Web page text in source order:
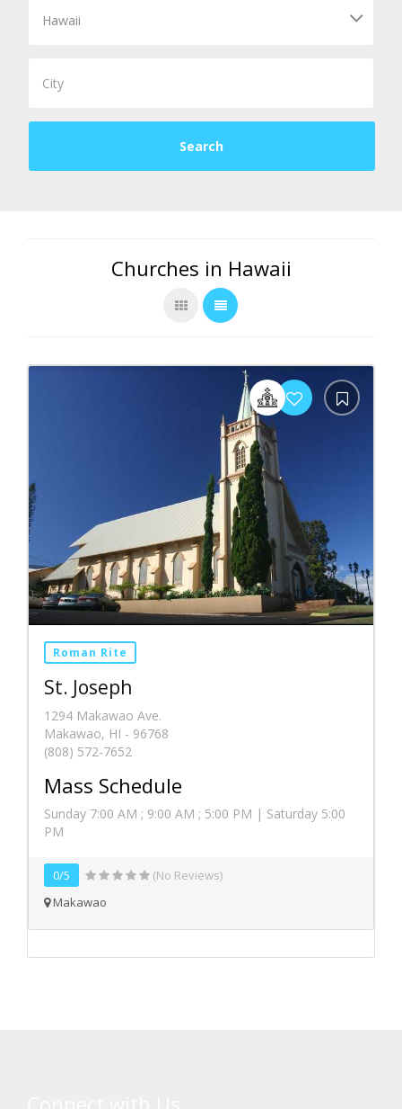
Churches in Hawaii
Roman Rite
St. Joseph
1294 Makawao Ave.
Makawao, HI - 96768
(808) 572-7652
Mass Schedule
Sunday 7:00 AM ; 9:00 AM ; 5:00 PM | Saturday 5:00
PM
0/5
(No Reviews)
Makawao